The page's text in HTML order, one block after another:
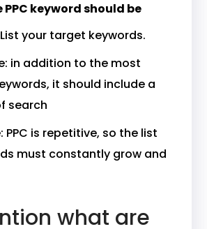
keyword should be
your target keywords.
in addition to the most
it should include a
search
PPC is repetitive, so the list
must constantly grow and
what are